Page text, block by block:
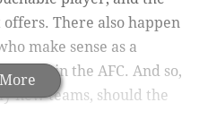
There also happen
make sense as a
in the AFC. And so,
new teams, should the